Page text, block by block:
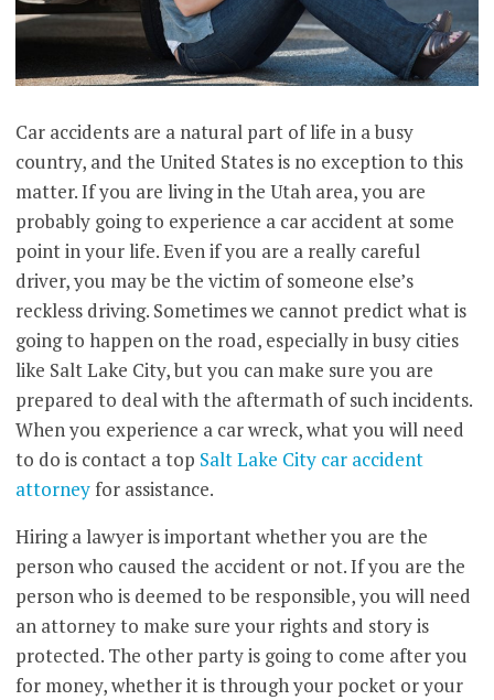
Car accidents are a natural part of life in a busy
country, and the United States is no exception to this
matter. If you are living in the Utah area, you are
probably going to experience a car accident at some
point in your life. Even if you are a really careful
driver, you may be the victim of someone else’s
reckless driving. Sometimes we cannot predict what is
going to happen on the road, especially in busy cities
like Salt Lake City, but you can make sure you are
prepared to deal with the aftermath of such incidents.
When you experience a car wreck, what you will need
to do is contact a top Salt Lake City car accident
attorneyfor assistance.
Hiring a lawyer is important whether you are the
person who caused the accident or not. If you are the
person who is deemed to be responsible, you will need
an attorney to make sure your rights and story is
protected. The other party is going to come after you
for money, whether it is through your pocket or your